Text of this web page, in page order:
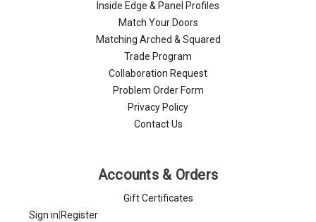
Inside Edge & Panel Profiles
Match Your Doors
Matching Arched & Squared
Trade Program
Collaboration Request
Problem Order Form
Privacy Policy
Contact Us
Accounts & Orders
Gift Certificates
Sign in|Register